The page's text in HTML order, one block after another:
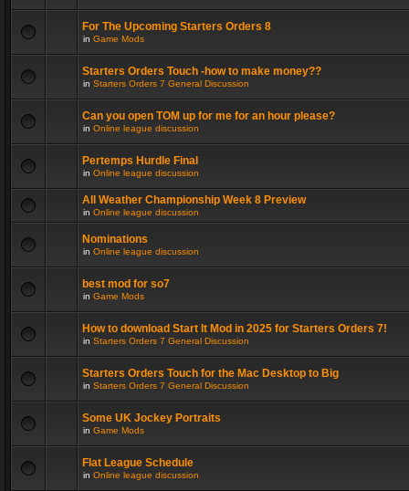
For The Upcoming Starters Orders 8
in Game Mods
Starters Orders Touch -how to make money??
in Starters Orders 7 General Discussion
Can you open TOM up for me for an hour please?
in Online league discussion
Pertemps Hurdle Final
in Online league discussion
All Weather Championship Week 8 Preview
in Online league discussion
Nominations
in Online league discussion
best mod for so7
in Game Mods
How to download Start It Mod in 2025 for Starters Orders 7!
in Starters Orders 7 General Discussion
Starters Orders Touch for the Mac Desktop to Big
in Starters Orders 7 General Discussion
Some UK Jockey Portraits
in Game Mods
Flat League Schedule
in Online league discussion